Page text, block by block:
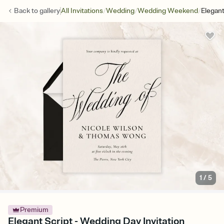
Back togalleryAll Invitations/Wedding/Wedding Weekend/
1 /5
Premium
Elegant Script - Wedding Day Invitation